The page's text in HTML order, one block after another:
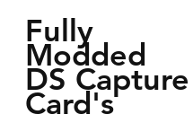
Fully
Modded
DS Capture
Card's